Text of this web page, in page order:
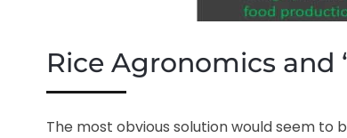
Rice Agronomics and
The most obvious solution would seem to